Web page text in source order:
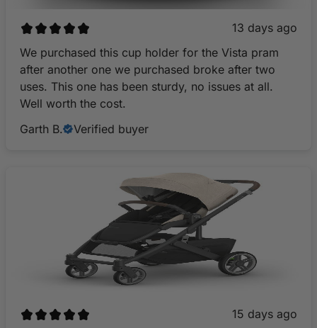
13 days ago
We purchased this cup holder for the Vista pram
after another one we purchased broke after two
uses. This one has been sturdy, no issues at all.
Well worth the cost.
Garth B.
Verified buyer
15 days ago